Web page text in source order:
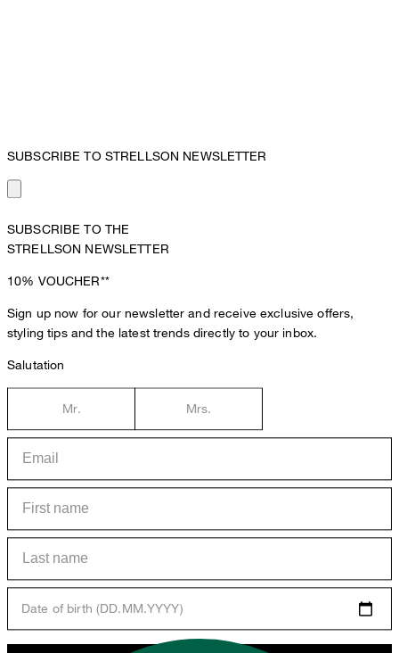
SUBSCRIBE TO STRELLSON NEWSLETTER
SUBSCRIBE TO THE
STRELLSON NEWSLETTER
10% VOUCHER**
Sign up now for our newsletter and receive exclusive offers,
styling tips and the latest trends directly to your inbox.
Salutation
Mr. Mrs.
Date of birth (DD.MM.YYYY)